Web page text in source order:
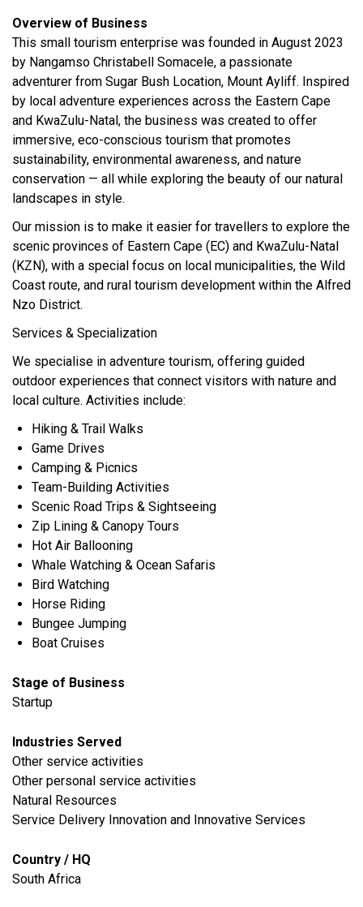
Overview of Business
This small tourism enterprise was founded in August 2023
by Nangamso Christabell Somacele, a passionate
adventurer from Sugar Bush Location, Mount Ayliff. Inspired
by local adventure experiences across the Eastern Cape
and KwaZulu-Natal, the business was created to offer
immersive, eco-conscious tourism that promotes
sustainability, environmental awareness, and nature
conservation — all while exploring the beauty of our natural
landscapes in style.
Our mission is to make it easier for travellers to explore the
scenic provinces of Eastern Cape (EC) and KwaZulu-Natal
(KZN), with a special focus on local municipalities, the Wild
Coast route, and rural tourism development within the Alfred
Nzo District.
Services & Specialization
We specialise in adventure tourism, offering guided
outdoor experiences that connect visitors with nature and
local culture. Activities include:
Hiking & Trail Walks
Game Drives
Camping & Picnics
Team-Building Activities
Scenic Road Trips & Sightseeing
Zip Lining & Canopy Tours
Hot Air Ballooning
Whale Watching & Ocean Safaris
Bird Watching
Horse Riding
Bungee Jumping
Boat Cruises
Stage of Business
Startup
Industries Served
​Other service activities
Other personal service activities
Natural Resources
Service Delivery Innovation and Innovative Services
Country / HQ
South Africa